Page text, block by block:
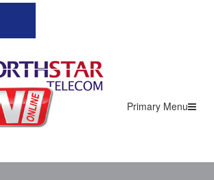
Primary Menu